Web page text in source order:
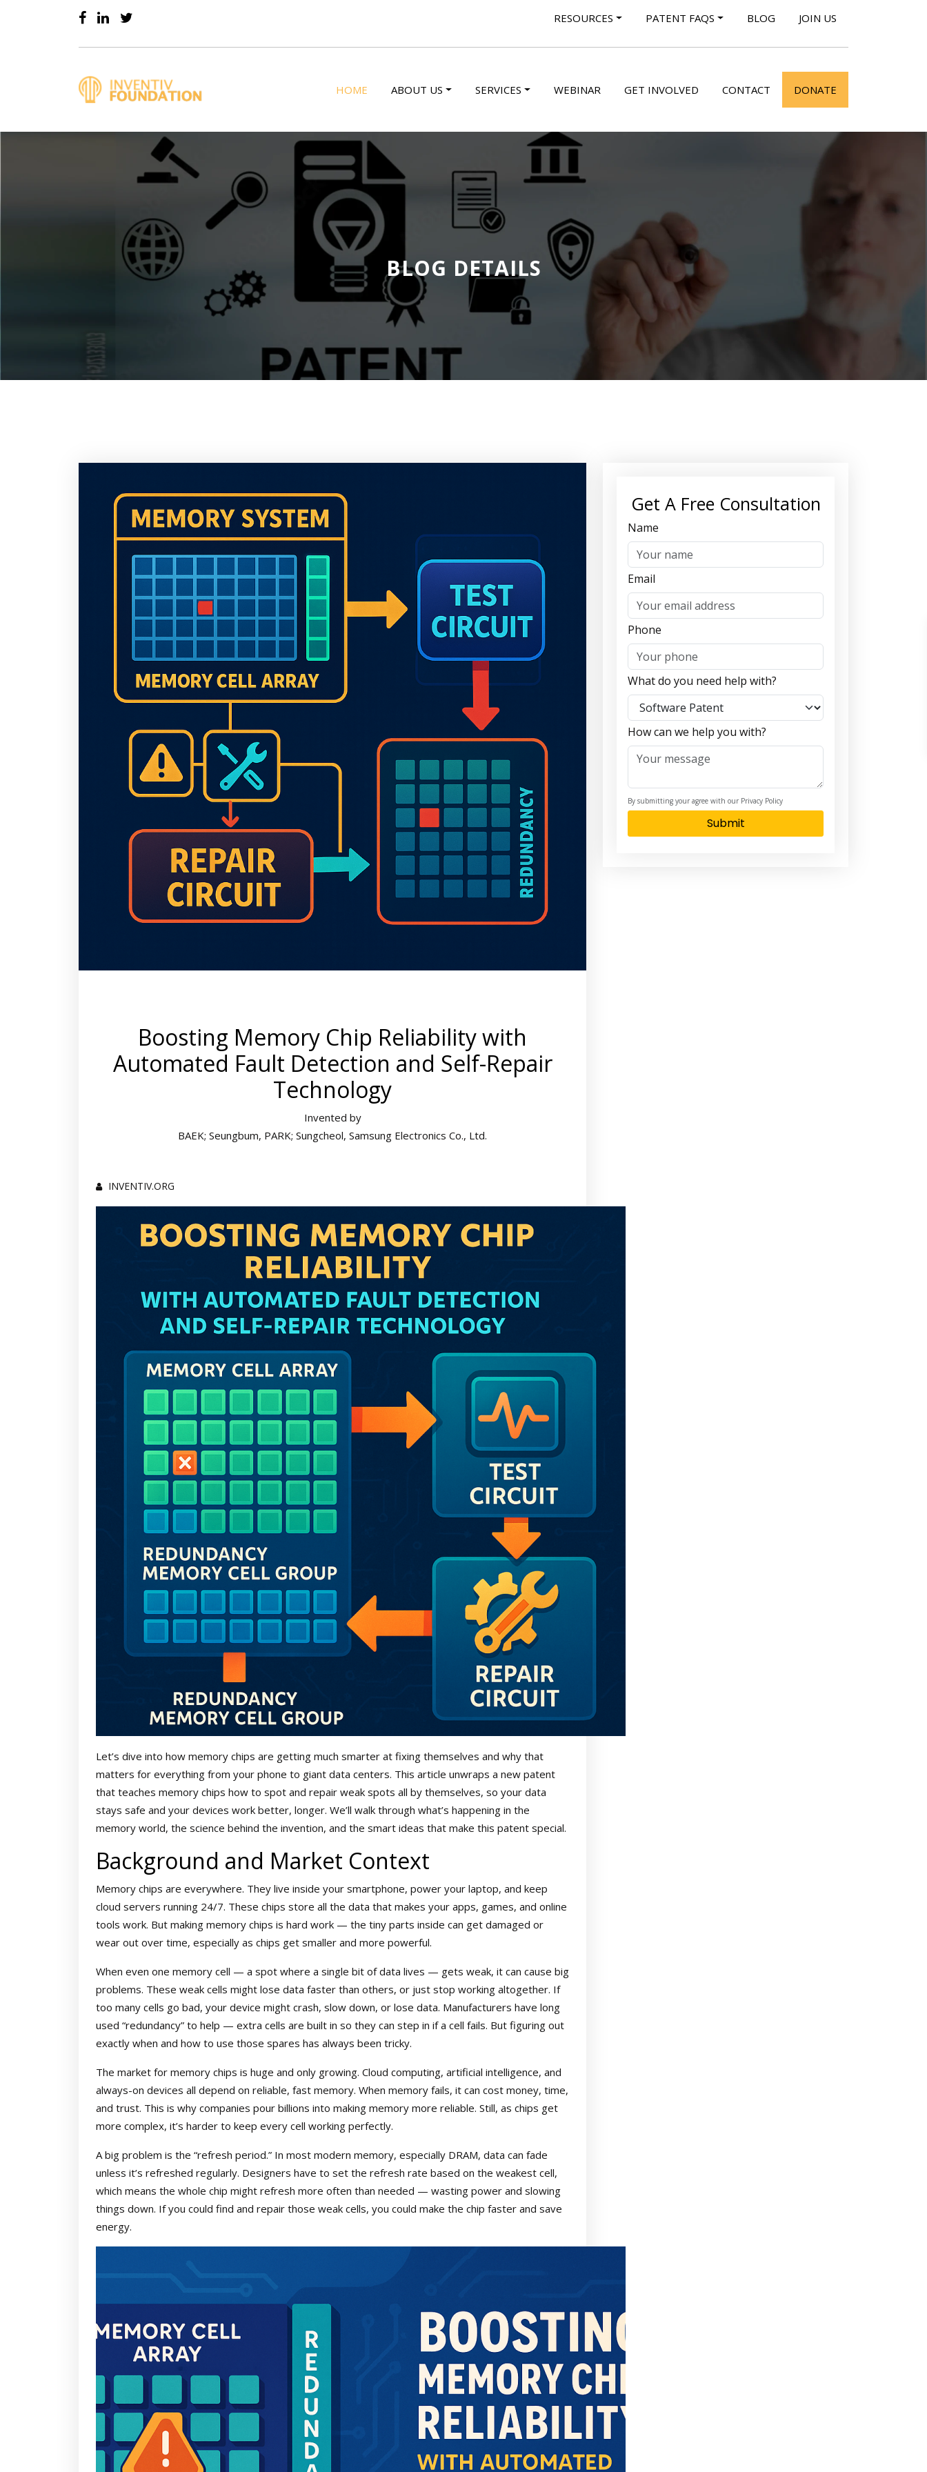
RESOURCES PATENT FAQS BLOG JOIN US
HOME ABOUT US SERVICES WEBINAR GET INVOLVED CONTACT DONATE
BLOG DETAILS
Boosting Memory Chip Reliability with
Automated Fault Detection and Self-Repair
Technology
Invented by
BAEK; Seungbum, PARK; Sungcheol, Samsung Electronics Co., Ltd.
INVENTIV.ORG
Let’s dive into how memory chips are getting much smarter at fixing themselves and why that
matters for everything from your phone to giant data centers. This article unwraps a new patent
that teaches memory chips how to spot and repair weak spots all by themselves, so your data
stays safe and your devices work better, longer. We’ll walk through what’s happening in the
memory world, the science behind the invention, and the smart ideas that make this patent special.
Background and Market Context
Memory chips are everywhere. They live inside your smartphone, power your laptop, and keep
cloud servers running 24/7. These chips store all the data that makes your apps, games, and online
tools work. But making memory chips is hard work — the tiny parts inside can get damaged or
wear out over time, especially as chips get smaller and more powerful.
When even one memory cell — a spot where a single bit of data lives — gets weak, it can cause big
problems. These weak cells might lose data faster than others, or just stop working altogether. If
too many cells go bad, your device might crash, slow down, or lose data. Manufacturers have long
used “redundancy” to help — extra cells are built in so they can step in if a cell fails. But figuring out
exactly when and how to use those spares has always been tricky.
The market for memory chips is huge and only growing. Cloud computing, artificial intelligence, and
always-on devices all depend on reliable, fast memory. When memory fails, it can cost money, time,
and trust. This is why companies pour billions into making memory more reliable. Still, as chips get
more complex, it’s harder to keep every cell working perfectly.
A big problem is the “refresh period.” In most modern memory, especially DRAM, data can fade
unless it’s refreshed regularly. Designers have to set the refresh rate based on the weakest cell,
which means the whole chip might refresh more often than needed — wasting power and slowing
things down. If you could find and repair those weak cells, you could make the chip faster and save
energy.
Get A Free Consultation
Name
Email
Phone
What do you need help with?
How can we help you with?
By submitting your agree with our Privacy Policy
Submit